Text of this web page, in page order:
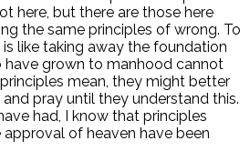
here, but there are those here
the same principles of wrong. To
like taking away the foundation
have grown to manhood cannot
mean, they might better
pray until they understand this.
had, I know that principles
of heaven have been